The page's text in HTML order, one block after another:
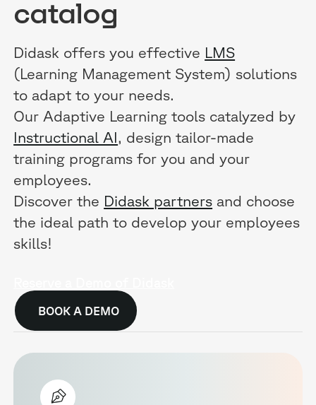
catalog
Didask offers you effective LMS
(Learning Management System) solutions
to adapt to your needs.
Our Adaptive Learning tools catalyzed by
Instructional AI, design tailor-made
training programs for you and your
employees.
Discover the Didask partners and choose
the ideal path to develop your employees
skills!
BOOK A DEMO